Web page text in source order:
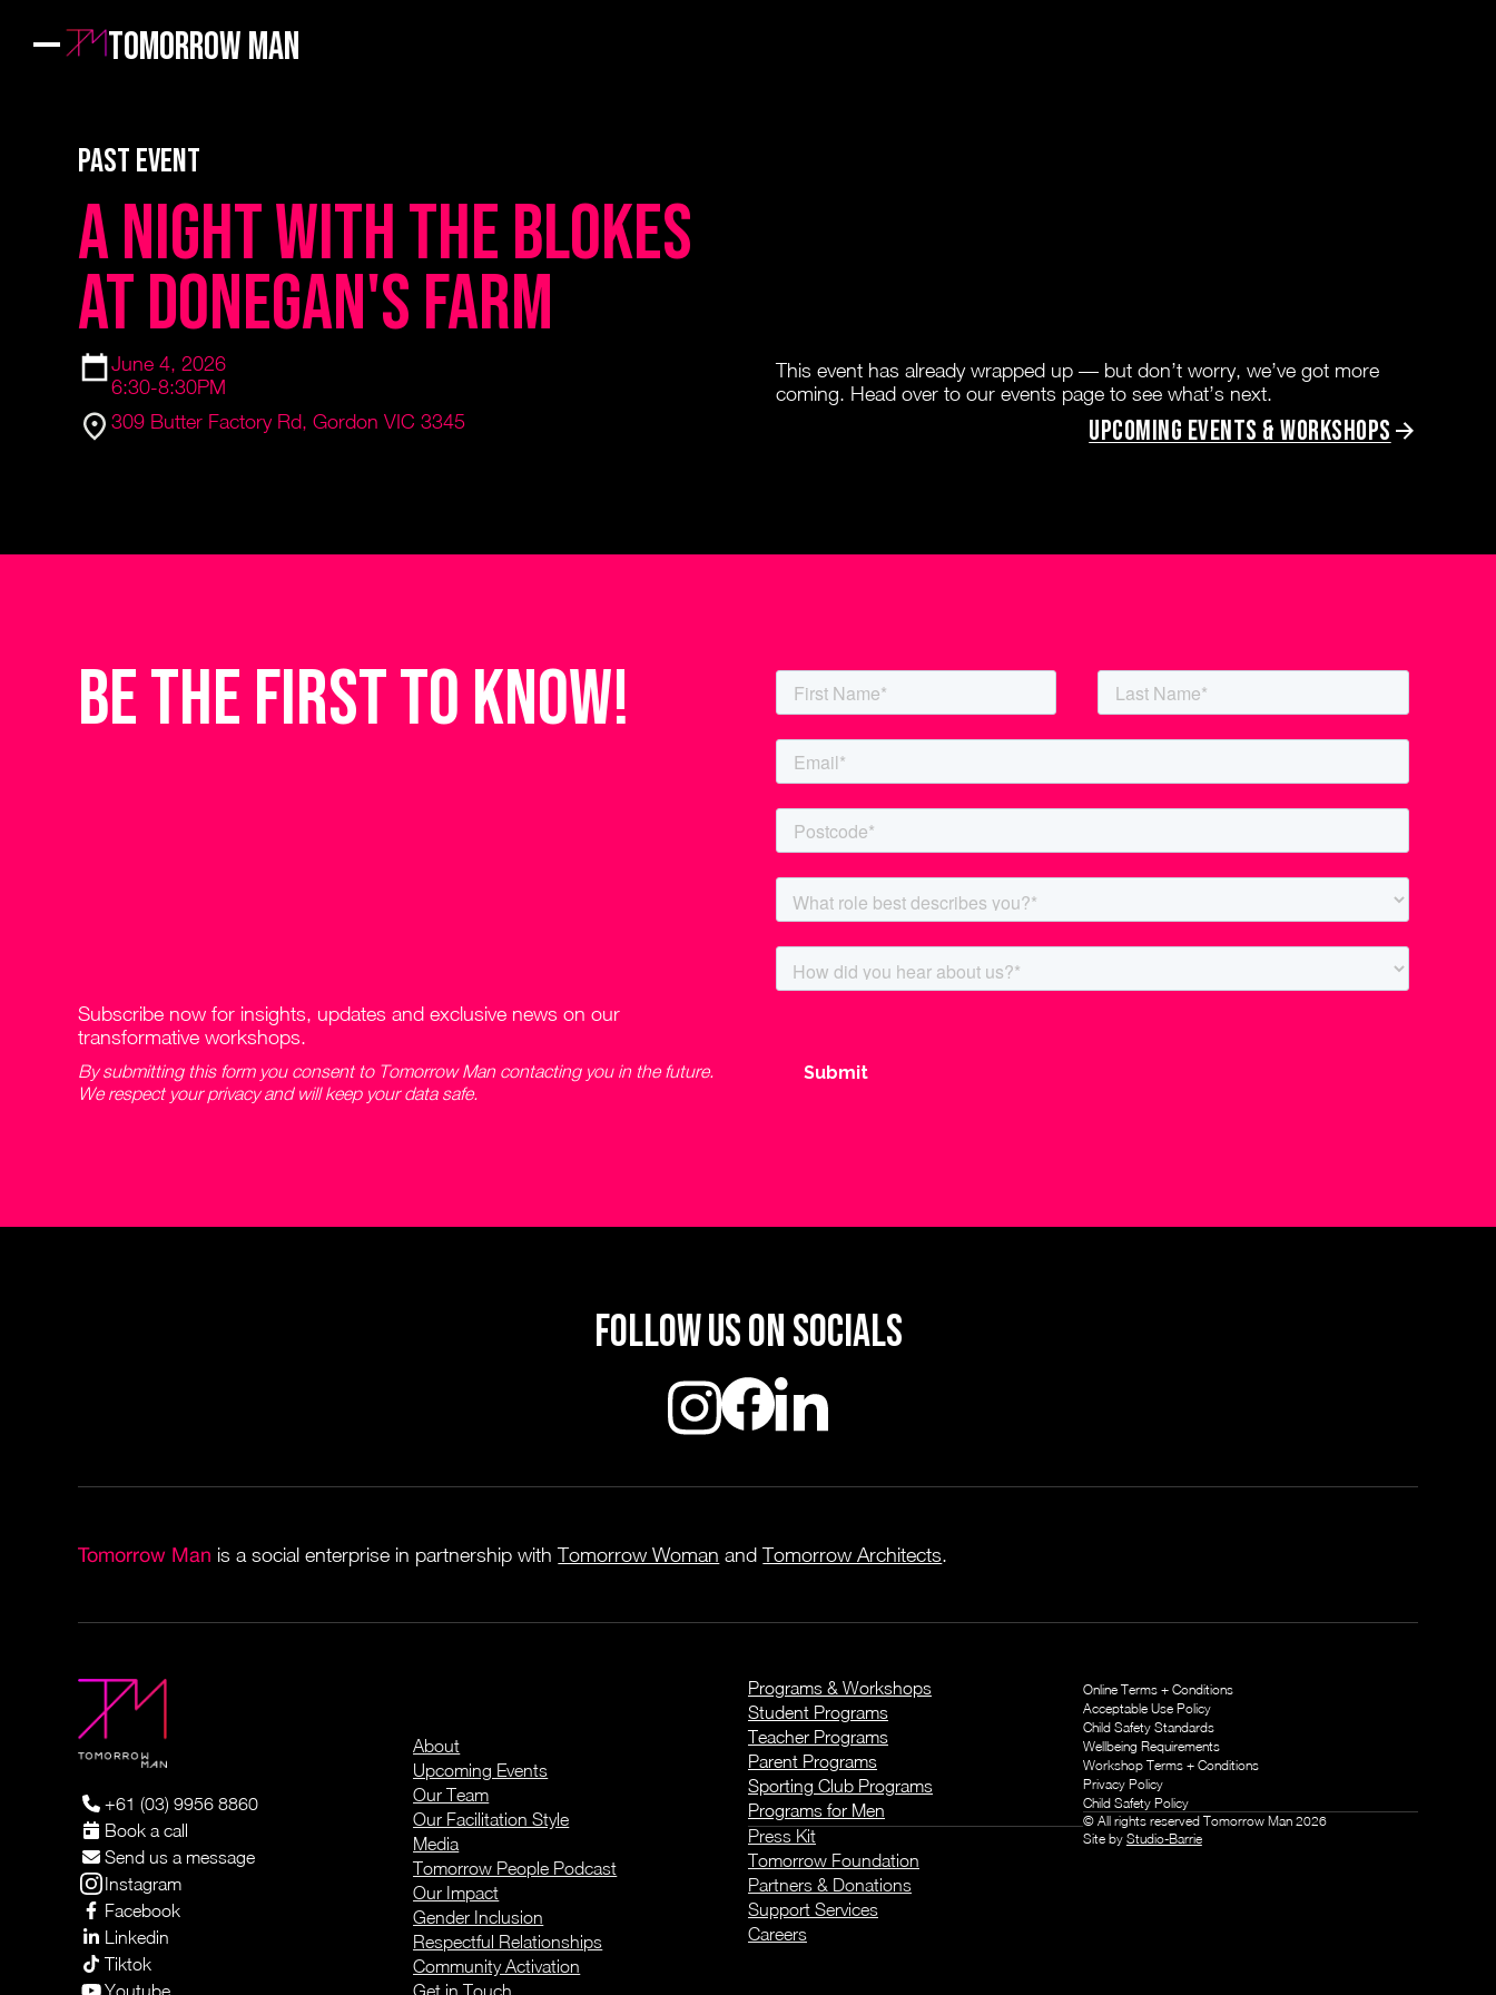
Tomorrow Man
PAST EVENT
A Night with the Blokes
at Donegan's Farm
June 4, 2026
6:30-8:30PM
309 Butter Factory Rd, Gordon VIC 3345
This event has already wrapped up — but don’t worry, we’ve got more
coming. Head over to our events page to see what’s next.
Upcoming Events & Workshops
be the first to know!
Subscribe now for insights, updates and exclusive news on our
transformative workshops.
By submitting this form you consent to Tomorrow Man contacting you in the future.
We respect your privacy and will keep your data safe.
Follow us on socials
Tomorrow Man is a social enterprise in partnership withTomorrow Woman andTomorrow Architects.
+61 (03) 9956 8860
Book a call
Send us a message
Instagram
Facebook
Linkedin
Tiktok
Youtube
About
Upcoming Events
Our Team
Our Facilitation Style
Media
Tomorrow People Podcast
Our Impact
Gender Inclusion
Respectful Relationships
Community Activation
Get in Touch
Programs & Workshops
Student Programs
Teacher Programs
Parent Programs
Sporting Club Programs
Programs for Men
Press Kit
Tomorrow Foundation
Partners & Donations
Support Services
Careers
Online Terms + Conditions
Acceptable Use Policy
Child Safety Standards
Wellbeing Requirements
Workshop Terms + Conditions
Privacy Policy
Child Safety Policy
© All rights reserved Tomorrow Man 2026
Site by Studio-Barrie